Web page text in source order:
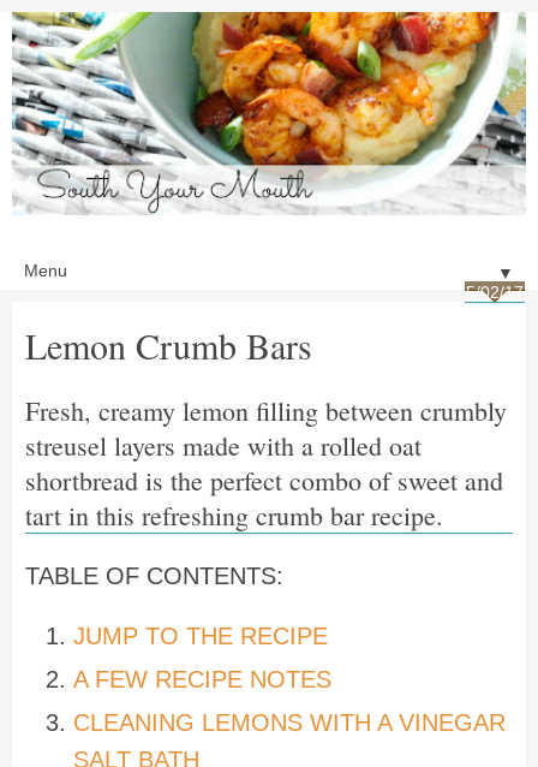
▼
5/02/17
Lemon Crumb Bars
Fresh, creamy lemon filling between crumbly
streusel layers made with a rolled oat
shortbread is the perfect combo of sweet and
tart in this refreshing crumb bar recipe.
TABLE OF CONTENTS:
JUMP TO THE RECIPE
A FEW RECIPE NOTES
CLEANING LEMONS WITH A VINEGAR
SALT BATH